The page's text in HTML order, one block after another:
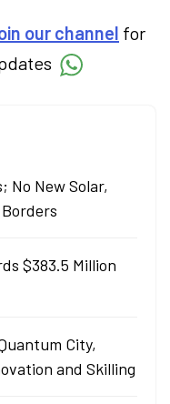
our channel for
No New Solar,
$383.5 Million
City,
and Skilling